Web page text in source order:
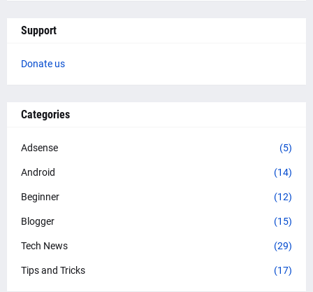
Support
Donate us
Categories
Adsense (5)
Android (14)
Beginner (12)
Blogger (15)
Tech News (29)
Tips and Tricks (17)